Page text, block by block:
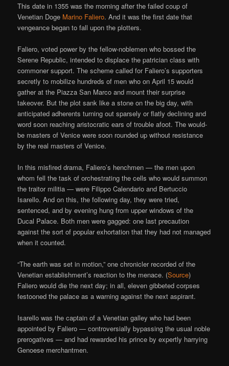
This date in 1355 was the morning after the failed coup of
Venetian Doge Marino Faliero. And it was the first date that
vengeance began to fall upon the plotters.
Faliero, voted power by the fellow-noblemen who bossed the
Serene Republic, intended to displace the patrician class with
commoner support. The scheme called for Faliero’s supporters
secretly to mobilize hundreds of men who on April 15 would
gather at the Piazza San Marco and mount their surprise
takeover. But the plot sank like a stone on the big day, with
anticipated adherents turning out sparsely or flatly declining and
word soon reaching aristocratic ears of trouble afoot. The would-
be masters of Venice were soon rounded up without resistance
by the real masters of Venice.
In this misfired drama, Faliero’s henchmen — the men upon
whom fell the task of orchestrating the cells who would summon
the traitor militia — were Filippo Calendario and Bertuccio
Isarello. And on this, the following day, they were tried,
sentenced, and by evening hung from upper windows of the
Ducal Palace. Both men were gagged: one last precaution
against the sort of popular exhortation that they had not managed
when it counted.
“The earth was set in motion,” one chronicler recorded of the
Venetian establishment’s reaction to the menace. (Source)
Faliero would die the next day; in all, eleven gibbeted corpses
festooned the palace as a warning against the next aspirant.
Isarello was the captain of a Venetian galley who had been
appointed by Faliero — controversially bypassing the usual noble
prerogatives — and had rewarded his prince by expertly harrying
Genoese merchantmen.